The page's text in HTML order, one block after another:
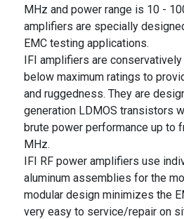
MHz and power range is 10 -
amplifiers are specially
EMC testing applications.
IFI amplifiers are
below maximum ratings to
and ruggedness. They are
generation LDMOS transistors
brute power performance up to
MHz.
IFI RF power amplifiers use
aluminum assemblies for the
modular design minimizes the
very easy to service/repair on